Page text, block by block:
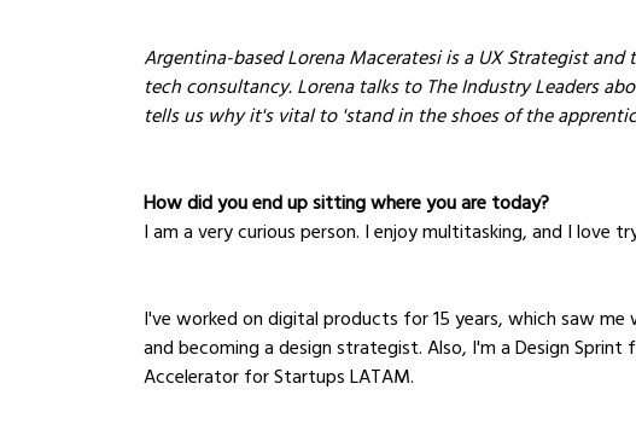
Argentina-based Lorena Maceratesi is a UX Strategist
tech consultancy. Lorena talks to The Industry Leaders
tells us why it's vital to 'stand in the shoes of the
How did you end up sitting where you are today?
I am a very curious person. I enjoy multitasking, and I love
I've worked on digital products for 15 years, which saw me
and becoming a design strategist. Also, I'm a Design
Accelerator for Startups LATAM.